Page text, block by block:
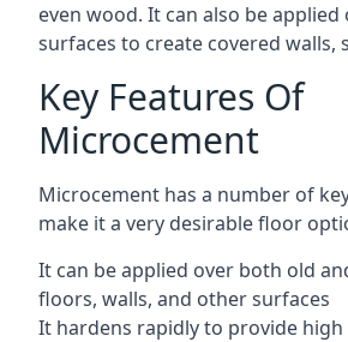
even wood. It can also be applied
surfaces to create covered walls,
Key Features Of
Microcement
Microcement has a number of
make it a very desirable floor
It can be applied over both old
floors, walls, and other surfaces
It hardens rapidly to provide high